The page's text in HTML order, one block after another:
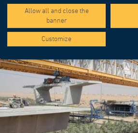
SPOTLIGHT
Allow all and close the
banner
Customize